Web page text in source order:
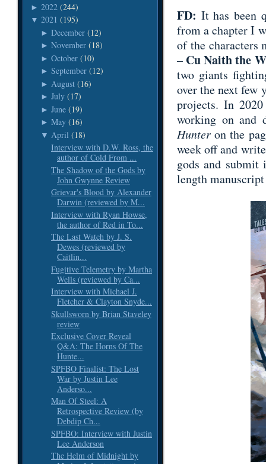
► 2022 (244)
▼ 2021 (195)
► December (12)
► November (18)
► October (10)
► September (12)
► August (16)
► July (17)
► June (19)
► May (16)
▼ April (18)
Interview with D.W. Ross, the
author of Cold From ...
The Shadow of the Gods by
John Gwynne Review
Grievar's Blood by Alexander
Darwin (reviewed by M...
Interview with Ryan Howse,
the author of Red in To...
The Last Watch by J. S.
Dewes (reviewed by
Caitlin...
Fugitive Telemetry by Martha
Wells (reviewed by Ca...
Interview with Michael J.
Fletcher & Clayton Snyde...
Skullsworn by Brian Staveley
review
Exclusive Cover Reveal
Q&A: The Horns Of The
Hunte...
SPFBO Finalist: The Lost
War by Justin Lee
Anderso...
Man Of Steel: A
Retrospective Review (by
Debdip Ch...
SPFBO: Interview with Justin
Lee Anderson
The Helm of Midnight by
FD: It has been
from a chapter I
of the characters
– Cu Naith the
two giants
over the next few
projects. In
working on and
Hunter on the
week off and
gods and
length